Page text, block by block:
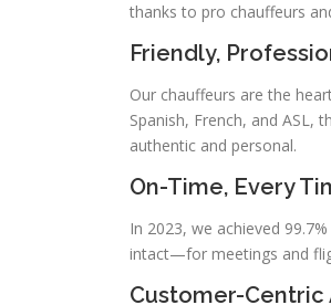
thanks to pro chauffeurs
Friendly,
Our chauffeurs are the
Spanish, French, and ASL,
authentic and personal.
On-Time, Every
In 2023, we achieved
intact—for meetings and
Customer-Centric